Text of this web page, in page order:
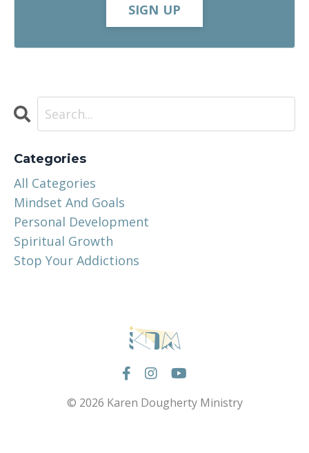
SIGN UP
Categories
All Categories
Mindset And Goals
Personal Development
Spiritual Growth
Stop Your Addictions
© 2026 Karen Dougherty Ministry